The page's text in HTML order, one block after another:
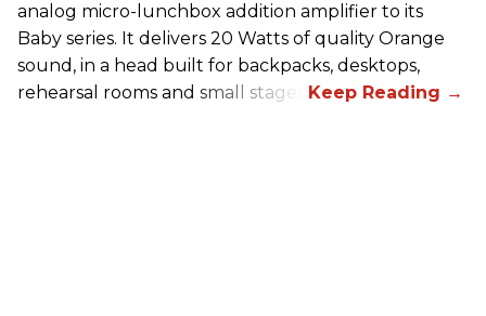
analog micro-lunchbox addition amplifier to its
Baby series. It delivers 20 Watts of quality Orange
sound, in a head built for backpacks, desktops,
rehearsal rooms and small stages.